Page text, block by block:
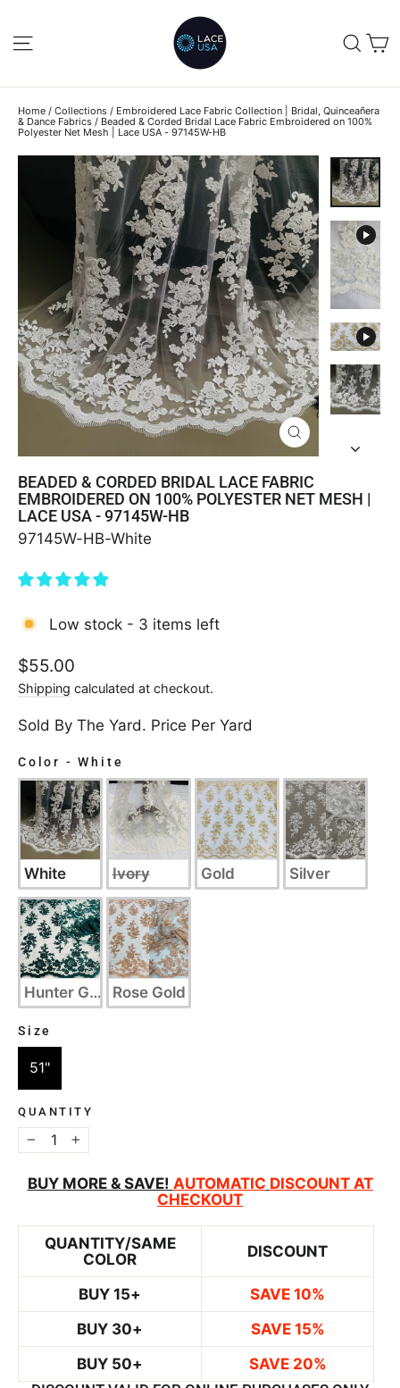
contentSITE NAVIGATION
Home / Collections / Embroidered Lace Fabric Collection | Bridal, Quinceañera
& Dance Fabrics / Beaded & Corded Bridal Lace Fabric Embroidered on 100%
Polyester Net Mesh | Lace USA - 97145W-HB
CLOSE
(ESC)
BEADED & CORDED BRIDAL LACE FABRIC
EMBROIDERED ON 100% POLYESTER NET MESH |
LACE USA - 97145W-HB
97145W-HB-White
Low stock - 3 items left
Regular
price
$55.00
Shipping calculated at checkout.
Sold By The Yard. Price Per Yard
Color - White
White Ivory Gold Silver
Hunter GreenRose Gold
Size
51"
QUANTITY
−
+
BUY MORE & SAVE! AUTOMATIC DISCOUNT AT
CHECKOUT
QUANTITY/SAME
COLOR
DISCOUNT
BUY 15+
SAVE 10%
BUY 30+
SAVE 15%
BUY 50+
SAVE 20%